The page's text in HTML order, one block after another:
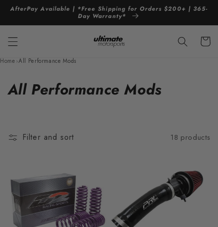
Skip to
content
AfterPay Available | *Free Shipping for Orders $200+ | 365-
Day Warranty*
Cart
Home ›All Performance Mods
C
l
c
All Performance Mods
Filter and sort 18 products